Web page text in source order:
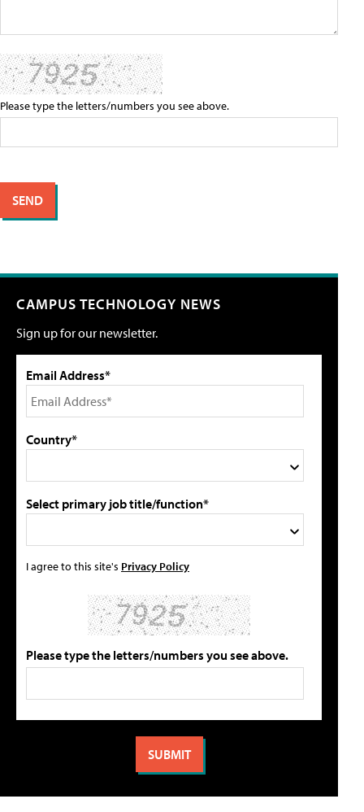
Please type the letters/numbers you see above.
CAMPUS TECHNOLOGY NEWS
Sign up for our newsletter.
Email Address*
Country*
Select primary job title/function*
I agree to this site's Privacy Policy
Please type the letters/numbers you see above.